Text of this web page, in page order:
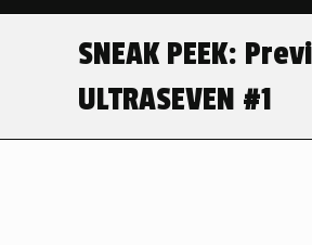
SNEAK PEEK:
ULTRASEVEN #1